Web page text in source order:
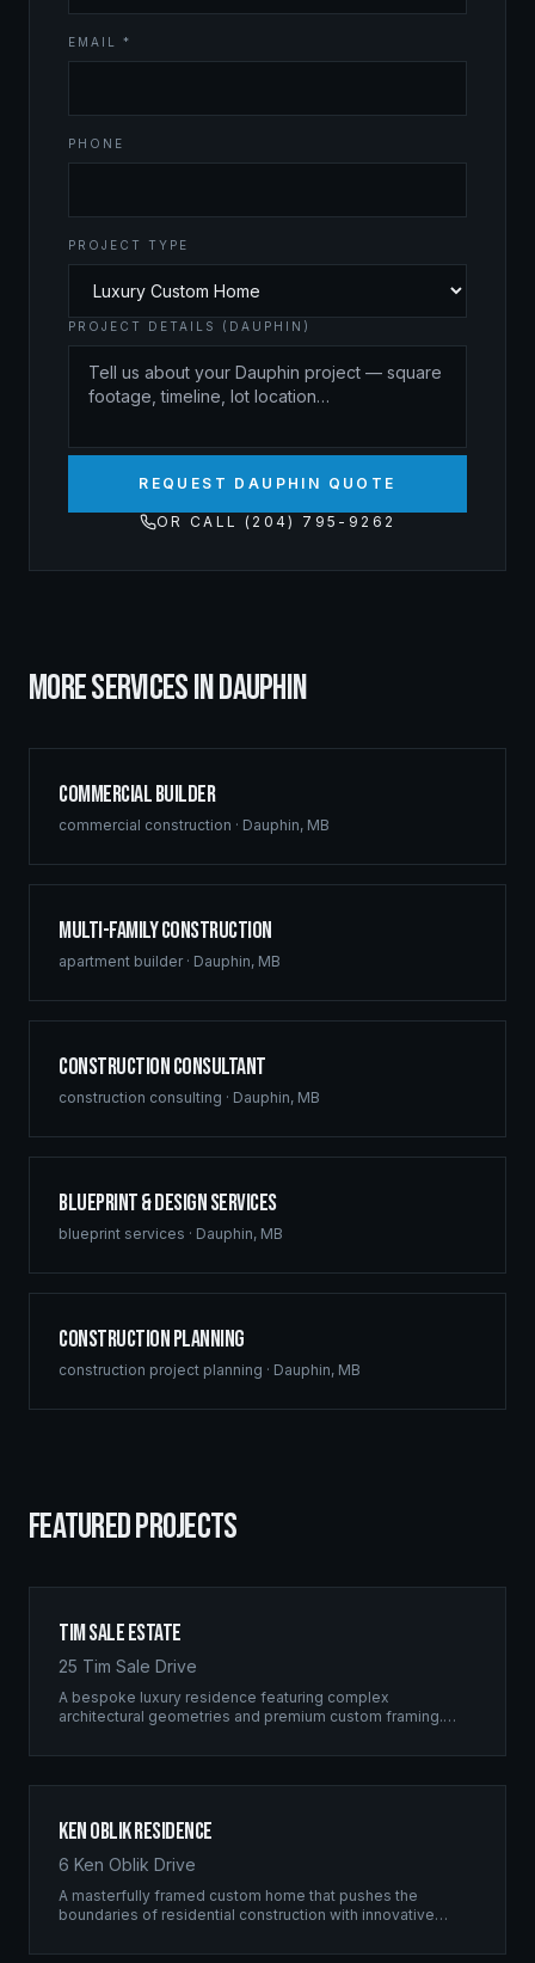
EMAIL *
PHONE
PROJECT TYPE
PROJECT DETAILS (DAUPHIN)
REQUEST DAUPHIN QUOTE
OR CALL (204) 795-9262
MORE SERVICES INDAUPHIN
Commercial Builder
commercial construction · Dauphin, MB
Multi-Family Construction
apartment builder· Dauphin, MB
Construction Consultant
construction consulting · Dauphin, MB
Blueprint & Design Services
blueprint services · Dauphin, MB
Construction Planning
construction project planning · Dauphin, MB
FEATURED PROJECTS
Tim Sale Estate
25 Tim Sale Drive
A bespoke luxury residence featuring complex
architectural geometries and premium custom framing.
residential excellence.
Ken Oblik Residence
6 Ken Oblik Drive
A masterfully framed custom home that pushes the
boundaries of residential construction with innovative